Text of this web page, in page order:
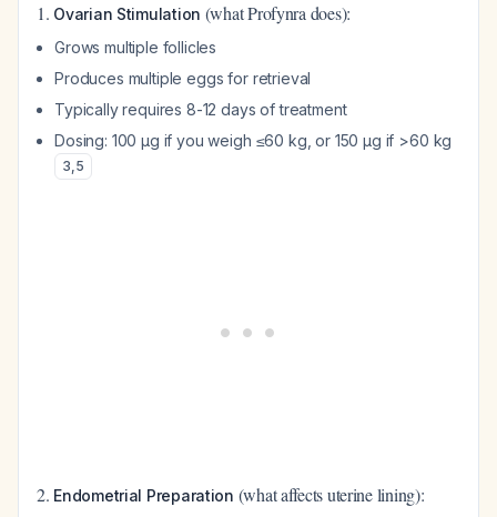
1. Ovarian Stimulation (what Profynra does):
Grows multiple follicles
Produces multiple eggs for retrieval
Typically requires 8-12 days of treatment
Dosing: 100 μg if you weigh ≤60 kg, or 150 μg if >60 kg
3,5
2. Endometrial Preparation (what affects uterine lining):